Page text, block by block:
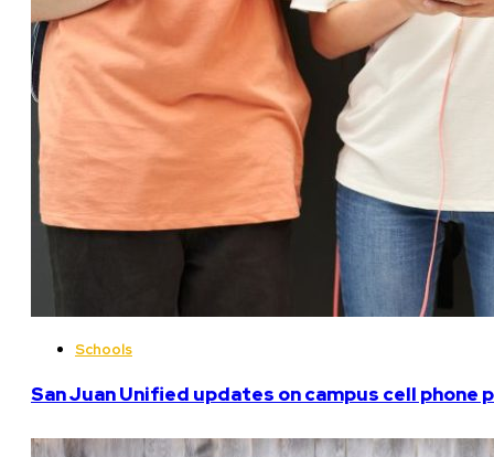
Schools
San Juan Unified updates on campus cell phone